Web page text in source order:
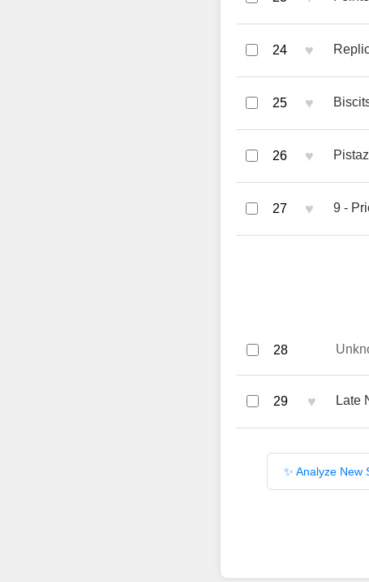
24 ♥
25 ♥
26 ♥
27 ♥ 9 -
28
29 ♥ Late
✨ Analyze New